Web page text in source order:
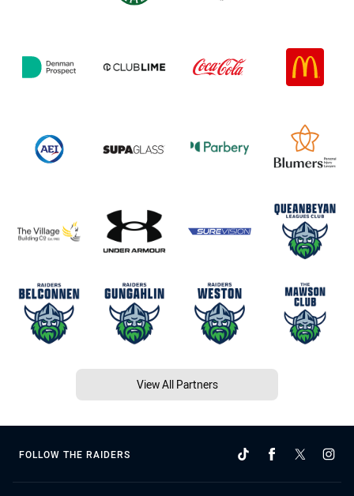
View All Partners
FOLLOW THE RAIDERS